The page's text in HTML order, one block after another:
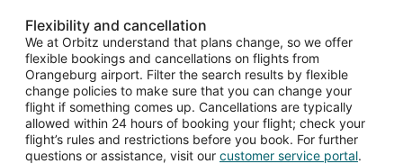
Flexibility and cancellation
We at Orbitz understand that plans change, so we offer
flexible bookings and cancellations on flights from
Orangeburg airport. Filter the search results by flexible
change policies to make sure that you can change your
flight if something comes up. Cancellations are typically
allowed within 24 hours of booking your flight; check your
flight’s rules and restrictions before you book. For further
questions or assistance, visit our customer service portal.